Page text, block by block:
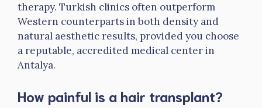
therapy. Turkish clinics often outperform
Western counterparts in both density and
natural aesthetic results, provided you choose
a reputable, accredited medical center in
Antalya.
How painful is a hair transplant?